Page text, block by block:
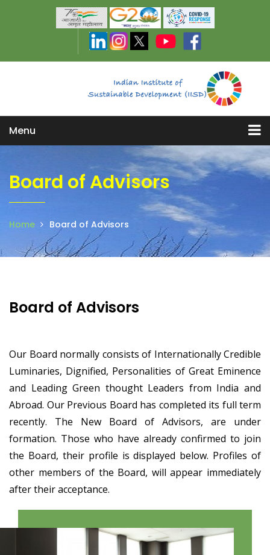
Menu
Board of Advisors
Home Board of Advisors
Board of Advisors
Our Board normally consists of Internationally Credible
Luminaries, Dignified, Personalities of Great Eminence
and Leading Green thought Leaders from India and
Abroad. Our Previous Board has completed its full term
recently. The New Board of Advisors, are under
formation. Those who have already confirmed to join
the Board, their profile is displayed below. Profiles of
other members of the Board, will appear immediately
after their acceptance.